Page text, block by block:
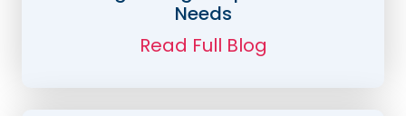
Needs
Read Full Blog